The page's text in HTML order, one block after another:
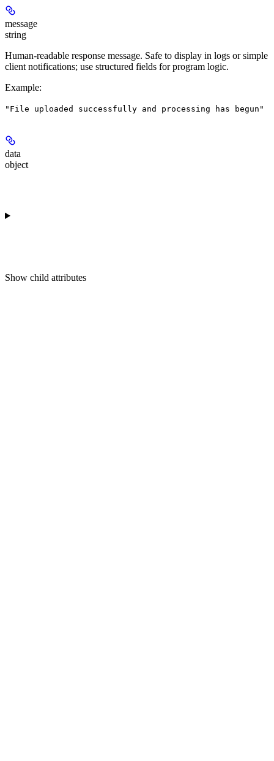
message
string
Human-readable response message. Safe to display in logs or simple
client notifications; use structured fields for program logic.
Example:
"File uploaded successfully and processing has begun"
data
object
Show child attributes